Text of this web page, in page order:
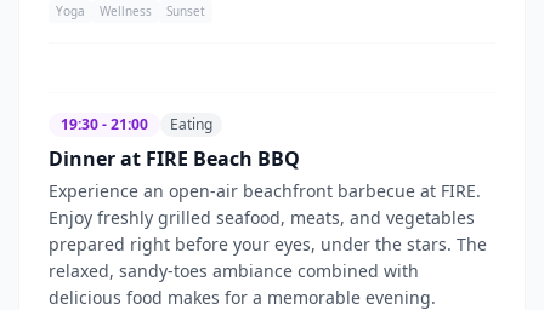
Yoga Wellness Sunset
19:30 - 21:00 Eating
Dinner at FIRE Beach BBQ
Experience an open-air beachfront barbecue at FIRE.
Enjoy freshly grilled seafood, meats, and vegetables
prepared right before your eyes, under the stars. The
relaxed, sandy-toes ambiance combined with
delicious food makes for a memorable evening.